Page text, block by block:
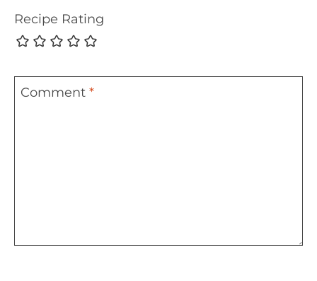
Recipe Rating
Comment *